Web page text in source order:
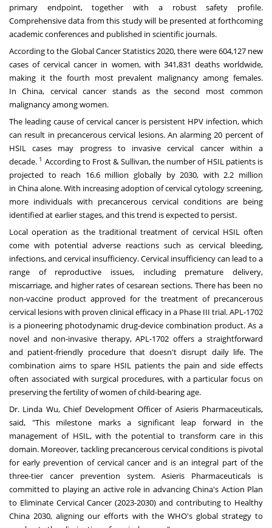
primary endpoint, together with a robust safety profile.
Comprehensive data from this study will be presented at forthcoming
academic conferences and published in scientific journals.
According to the Global Cancer Statistics 2020, there were 604,127 new
cases of cervical cancer in women, with 341,831 deaths worldwide,
making it the fourth most prevalent malignancy among females.
InChina, cervical cancer stands as the second most common
malignancy among women.
The leading cause of cervical cancer is persistent HPV infection, which
can result in precancerous cervical lesions. An alarming 20 percent of
HSIL cases may progress to invasive cervical cancer within a
decade. 1 According to Frost & Sullivan, the number of HSIL patients is
projected to reach 16.6 million globally by 2030, with 2.2 million
in Chinaalone. With increasing adoption of cervical cytology screening,
more individuals with precancerous cervical conditions are being
identified at earlier stages, and this trend is expected to persist.
Local operation as the traditional treatment of cervical HSIL often
come with potential adverse reactions such as cervical bleeding,
infections, and cervical insufficiency. Cervical insufficiency can lead to a
range of reproductive issues, including premature delivery,
miscarriage, and higher rates of cesarean sections. There has been no
non-vaccine product approved for the treatment of precancerous
cervical lesions with proven clinical efficacy in a Phase III trial. APL-1702
is a pioneering photodynamic drug-device combination product. As a
novel and non-invasive therapy, APL-1702 offers a straightforward
and patient-friendly procedure that doesn't disrupt daily life. The
combination aims to spare HSIL patients the pain and side effects
often associated with surgical procedures, with a particular focus on
preserving the fertility of women of child-bearing age.
Dr. Linda Wu, Chief Development Officer of Asieris Pharmaceuticals,
said, "This milestone marks a significant leap forward in the
management of HSIL, with the potential to transform care in this
domain. Moreover, tackling precancerous cervical conditions is pivotal
for early prevention of cervical cancer and is an integral part of the
three-tier cancer prevention system. Asieris Pharmaceuticals is
committed to playing an active role in advancingChina's Action Plan
to Eliminate Cervical Cancer (2023-2030) and contributing to Healthy
China 2030, aligning our efforts with the WHO's global strategy to